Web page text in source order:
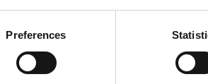
Preferences